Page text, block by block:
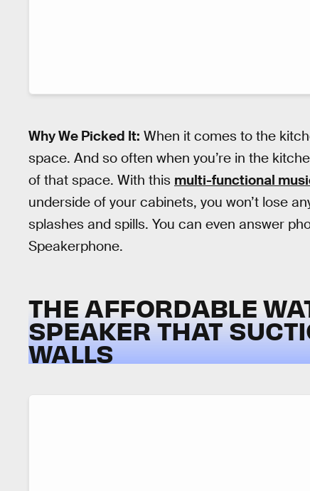
Why We Picked It: When it comes to the
space. And so often when you’re in the
of that space. With this multi-functional
underside of your cabinets, you won’t lose
splashes and spills. You can even answer
Speakerphone.
THE AFFORDABLE
SPEAKER THAT
WALLS